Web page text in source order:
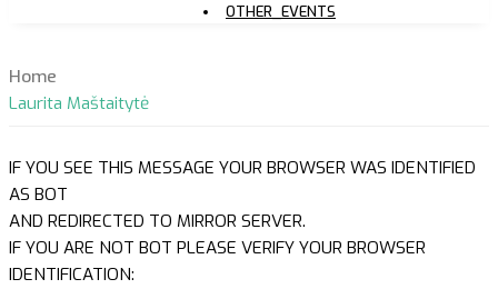
OTHER_EVENTS
Home
Laurita Maštaitytė
IF YOU SEE THIS MESSAGE YOUR BROWSER WAS IDENTIFIED
AS BOT
AND REDIRECTED TO MIRROR SERVER.
IF YOU ARE NOT BOT PLEASE VERIFY YOUR BROWSER
IDENTIFICATION: